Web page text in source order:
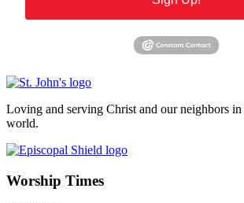
Loving and serving Christ and our neighbors in
world.
Worship Times